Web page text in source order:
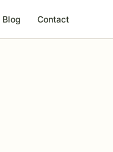
Blog Contact